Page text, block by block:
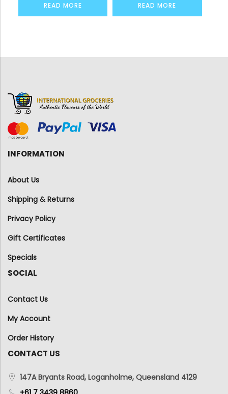
READ MORE READ MORE
INFORMATION
About Us
Shipping & Returns
Privacy Policy
Gift Certificates
Specials
SOCIAL
Contact Us
My Account
Order History
CONTACT US
147A Bryants Road, Loganholme, Queensland 4129